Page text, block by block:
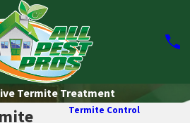
Termite Treatment
Termite Control